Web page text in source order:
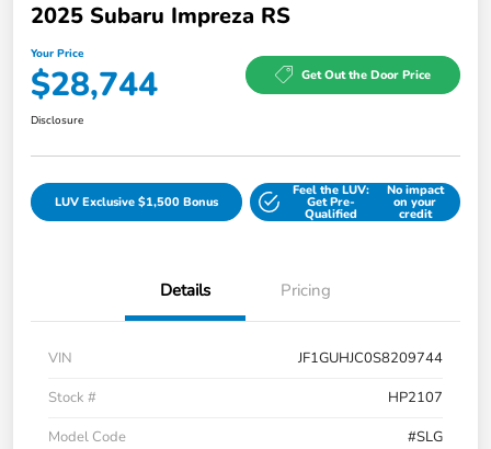
2025 Subaru Impreza RS
Your Price
$28,744 Get Out the Door Price
Disclosure
LUV Exclusive $1,500 Bonus
Feel the LUV:
Get Pre-
Qualified
No impact
on your
credit
Details Pricing
VIN
JF1GUHJC0S8209744
Stock #
HP2107
Model Code
#SLG